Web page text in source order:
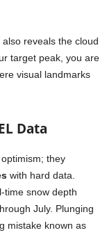
also reveals the cloud
target peak, you are
visual landmarks
Data
they
with hard data.
time snow depth
July. Plunging
mistake known as